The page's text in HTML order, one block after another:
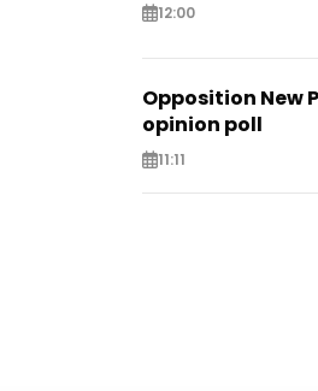
12:00
Opposition New
opinion poll
11:11